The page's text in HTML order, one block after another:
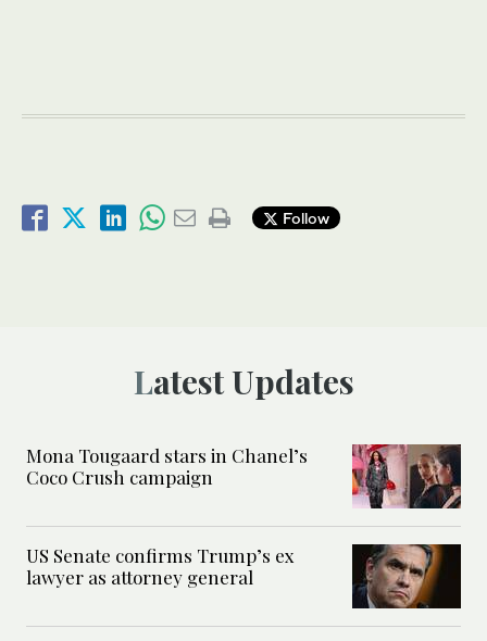
Follow
Latest Updates
Mona Tougaard stars in Chanel’s
Coco Crush campaign
US Senate confirms Trump’s ex
lawyer as attorney general